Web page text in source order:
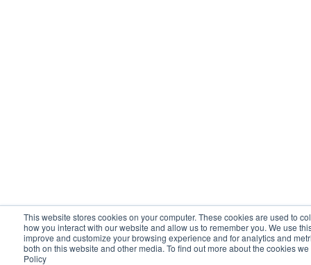
This website stores cookies on your computer. These cookies are used to
how you interact with our website and allow us to remember you. We use
improve and customize your browsing experience and for analytics and
both on this website and other media. To find out more about the cookies
Policy